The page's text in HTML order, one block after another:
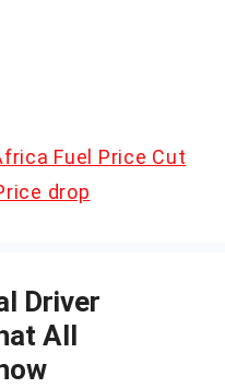
Fuel Price Cut
drop
Driver
All